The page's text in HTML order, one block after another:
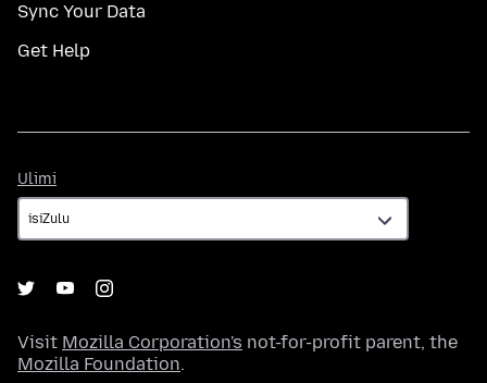
Sync Your Data
Get Help
Ulimi
Visit Mozilla Corporation's not-for-profit parent, the
Mozilla Foundation.